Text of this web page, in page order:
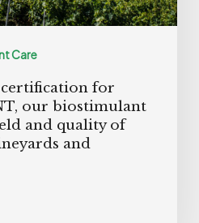
Care
certification for
our biostimulant
and quality of
and